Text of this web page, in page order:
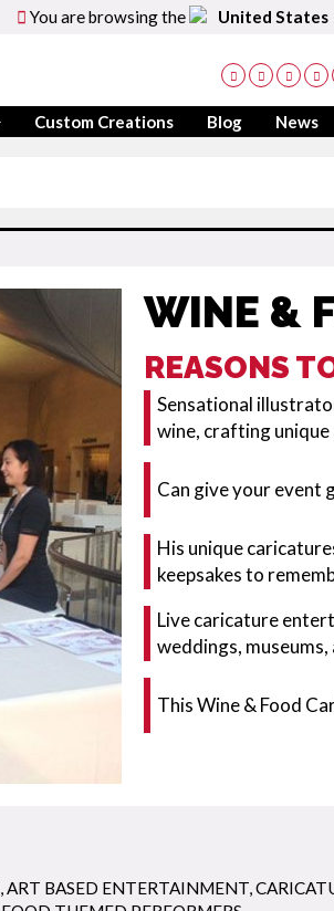
You are browsing the United States
Custom Creations Blog News
WINE &
REASONS
Sensational
wine, crafting
Can give your event
His unique
keepsakes to
Live caricature
weddings, museums,
This Wine & Food
ART BASED ENTERTAINMENT